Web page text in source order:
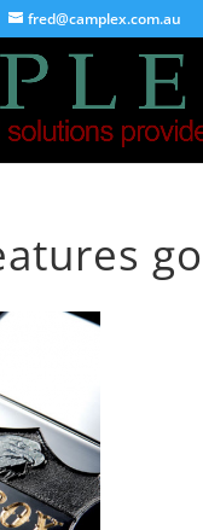
fred@camplex.com.au